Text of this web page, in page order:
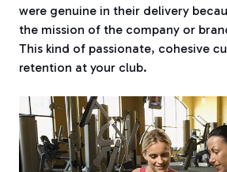
were genuine in their delivery
the mission of the company or
This kind of passionate, cohesive
retention at your club.